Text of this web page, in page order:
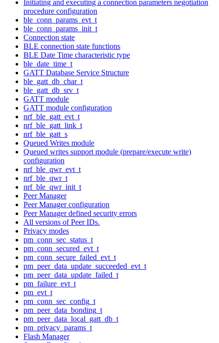
Initiating and executing a connection parameters negotiation
procedure configuration
ble_conn_params_evt_t
ble_conn_params_init_t
Connection state
BLE connection state functions
BLE Date Time characteristic type
ble_date_time_t
GATT Database Service Structure
ble_gatt_db_char_t
ble_gatt_db_srv_t
GATT module
GATT module configuration
nrf_ble_gatt_evt_t
nrf_ble_gatt_link_t
nrf_ble_gatt_s
Queued Writes module
Queued writes support module (prepare/execute write)
configuration
nrf_ble_qwr_evt_t
nrf_ble_qwr_t
nrf_ble_qwr_init_t
Peer Manager
Peer Manager configuration
Peer Manager defined security errors
All versions of Peer IDs.
Privacy modes
pm_conn_sec_status_t
pm_conn_secured_evt_t
pm_conn_secure_failed_evt_t
pm_peer_data_update_succeeded_evt_t
pm_peer_data_update_failed_t
pm_failure_evt_t
pm_evt_t
pm_conn_sec_config_t
pm_peer_data_bonding_t
pm_peer_data_local_gatt_db_t
pm_privacy_params_t
Flash Manager